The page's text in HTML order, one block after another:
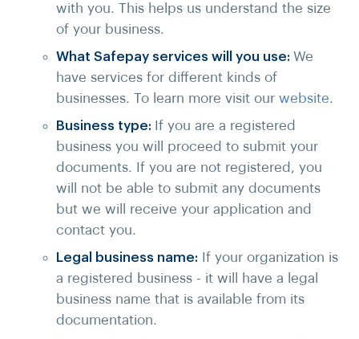
with you. This helps us understand the size
of your business.
What Safepay services will you use: We
have services for different kinds of
businesses. To learn more visit our website.
Business type: If you are a registered
business you will proceed to submit your
documents. If you are not registered, you
will not be able to submit any documents
but we will receive your application and
contact you.
Legal business name: If your organization is
a registered business - it will have a legal
business name that is available from its
documentation.